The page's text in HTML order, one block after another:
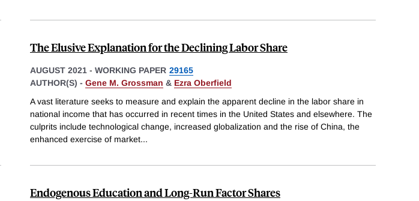
The Elusive Explanation for the Declining Labor Share
AUGUST 2021 - WORKING PAPER 29165
AUTHOR(S) - Gene M. Grossman & Ezra Oberfield
A vast literature seeks to measure and explain the apparent decline in the labor share in
national income that has occurred in recent times in the United States and elsewhere. The
culprits include technological change, increased globalization and the rise of China, the
enhanced exercise of market...
Endogenous Education and Long-Run Factor Shares